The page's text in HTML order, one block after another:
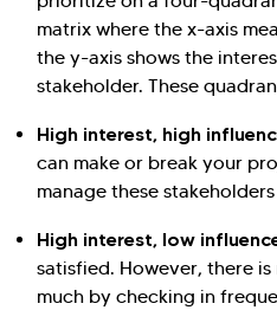
matrix where the x-axis
the y-axis shows the
stakeholder. These
High interest, high
can make or break your
manage these
High interest, low
satisfied. However, there
much by checking in